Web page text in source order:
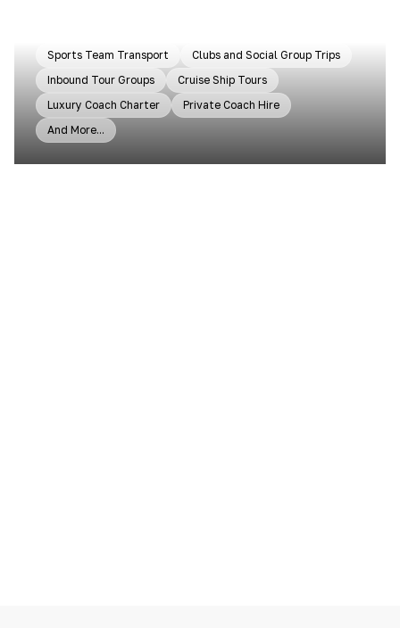
Sports Team Transport
Clubs and Social Group Trips
Inbound Tour Groups
Cruise Ship Tours
Luxury Coach Charter
Private Coach Hire
And More...